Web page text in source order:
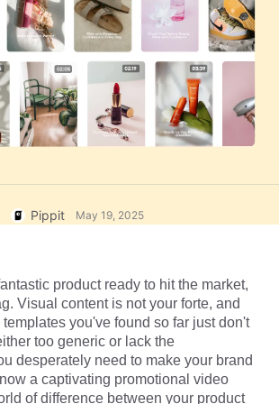
Edit Now
Images
Analytics
Solution
Poster Ideas
Product Posters
of Business
Product
Boosting
Advertising Guide
YouTube Video
for Instagram
Pippit May 19, 2025
product ready to hit the market,
Visual content is not your forte, and
you've found so far just don't
too generic or lack the
desperately need to make your brand
a captivating promotional video
of difference between your product